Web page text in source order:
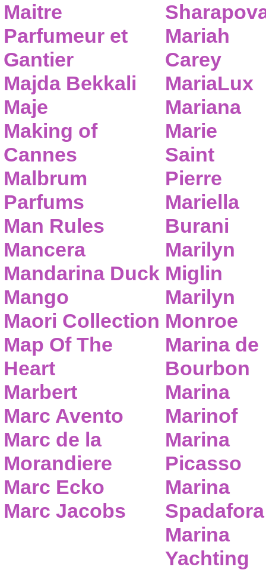
Maitre
Parfumeur et
Gantier
Majda Bekkali
Maje
Making of
Cannes
Malbrum
Parfums
Man Rules
Mancera
Mandarina Duck
Mango
Maori Collection
Map Of The
Heart
Marbert
Marc Avento
Marc de la
Morandiere
Marc Ecko
Marc Jacobs
Mariah
Carey
MariaLux
Mariana
Marie
Saint
Pierre
Mariella
Burani
Marilyn
Miglin
Marilyn
Monroe
Marina de
Bourbon
Marina
Marinof
Marina
Picasso
Marina
Spadafora
Marina
Yachting